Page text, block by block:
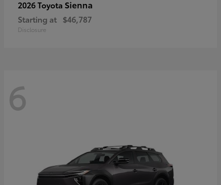
2026 Toyota Sienna
Starting at $46,787
Disclosure
6